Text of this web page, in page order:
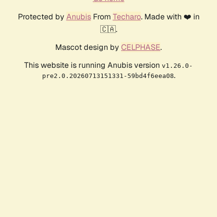
Protected by AnubisFrom Techaro. Made with ❤️ in
🇨🇦.
Mascot design by CELPHASE.
This website is running Anubis version v1.26.0-
pre2.0.20260713151331-59bd4f6eea08.